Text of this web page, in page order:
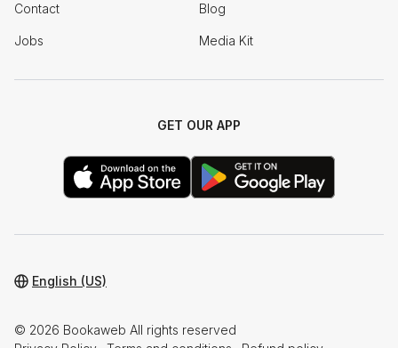
Contact Blog
Jobs Media Kit
GET OUR APP
© 2026 Bookaweb All rights reserved
English (US)